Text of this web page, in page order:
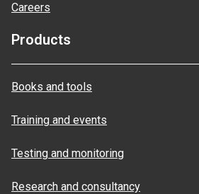
Careers
Products
Books and tools
Training and events
Testing and monitoring
Research and consultancy